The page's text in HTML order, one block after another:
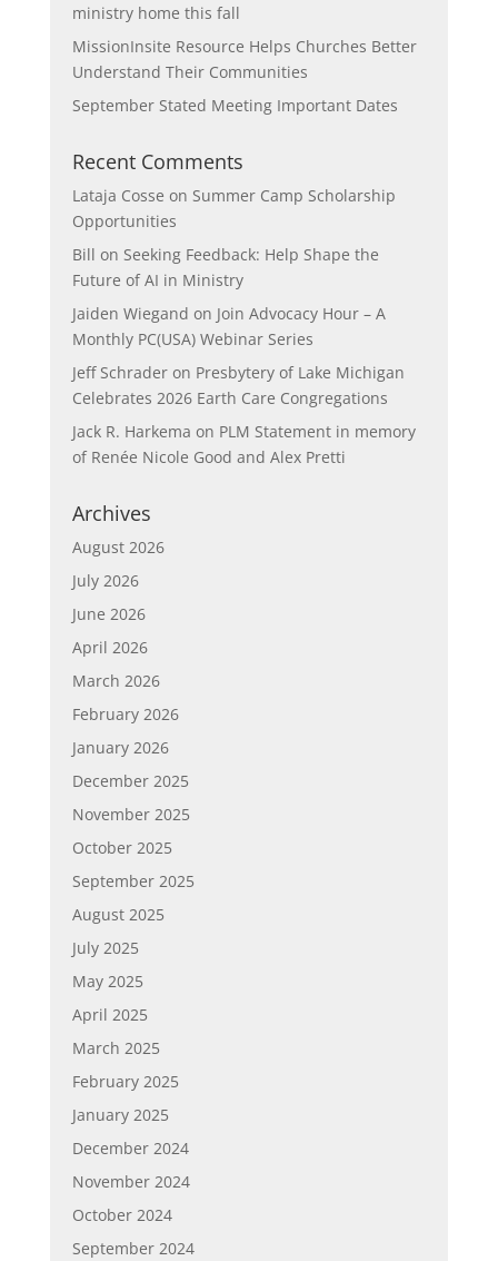
ministry home this fall
MissionInsite Resource Helps Churches Better
Understand Their Communities
September Stated Meeting Important Dates
Recent Comments
Lataja Cosse on Summer Camp Scholarship
Opportunities
Bill on Seeking Feedback: Help Shape the
Future of AI in Ministry
Jaiden Wiegand on Join Advocacy Hour – A
Monthly PC(USA) Webinar Series
Jeff Schraderon Presbytery of Lake Michigan
Celebrates 2026 Earth Care Congregations
Jack R. Harkema on PLM Statement in memory
of Renée Nicole Good and Alex Pretti
Archives
August 2026
July 2026
June 2026
April 2026
March 2026
February 2026
January 2026
December 2025
November 2025
October 2025
September 2025
August 2025
July 2025
May 2025
April 2025
March 2025
February 2025
January 2025
December 2024
November 2024
October 2024
September 2024